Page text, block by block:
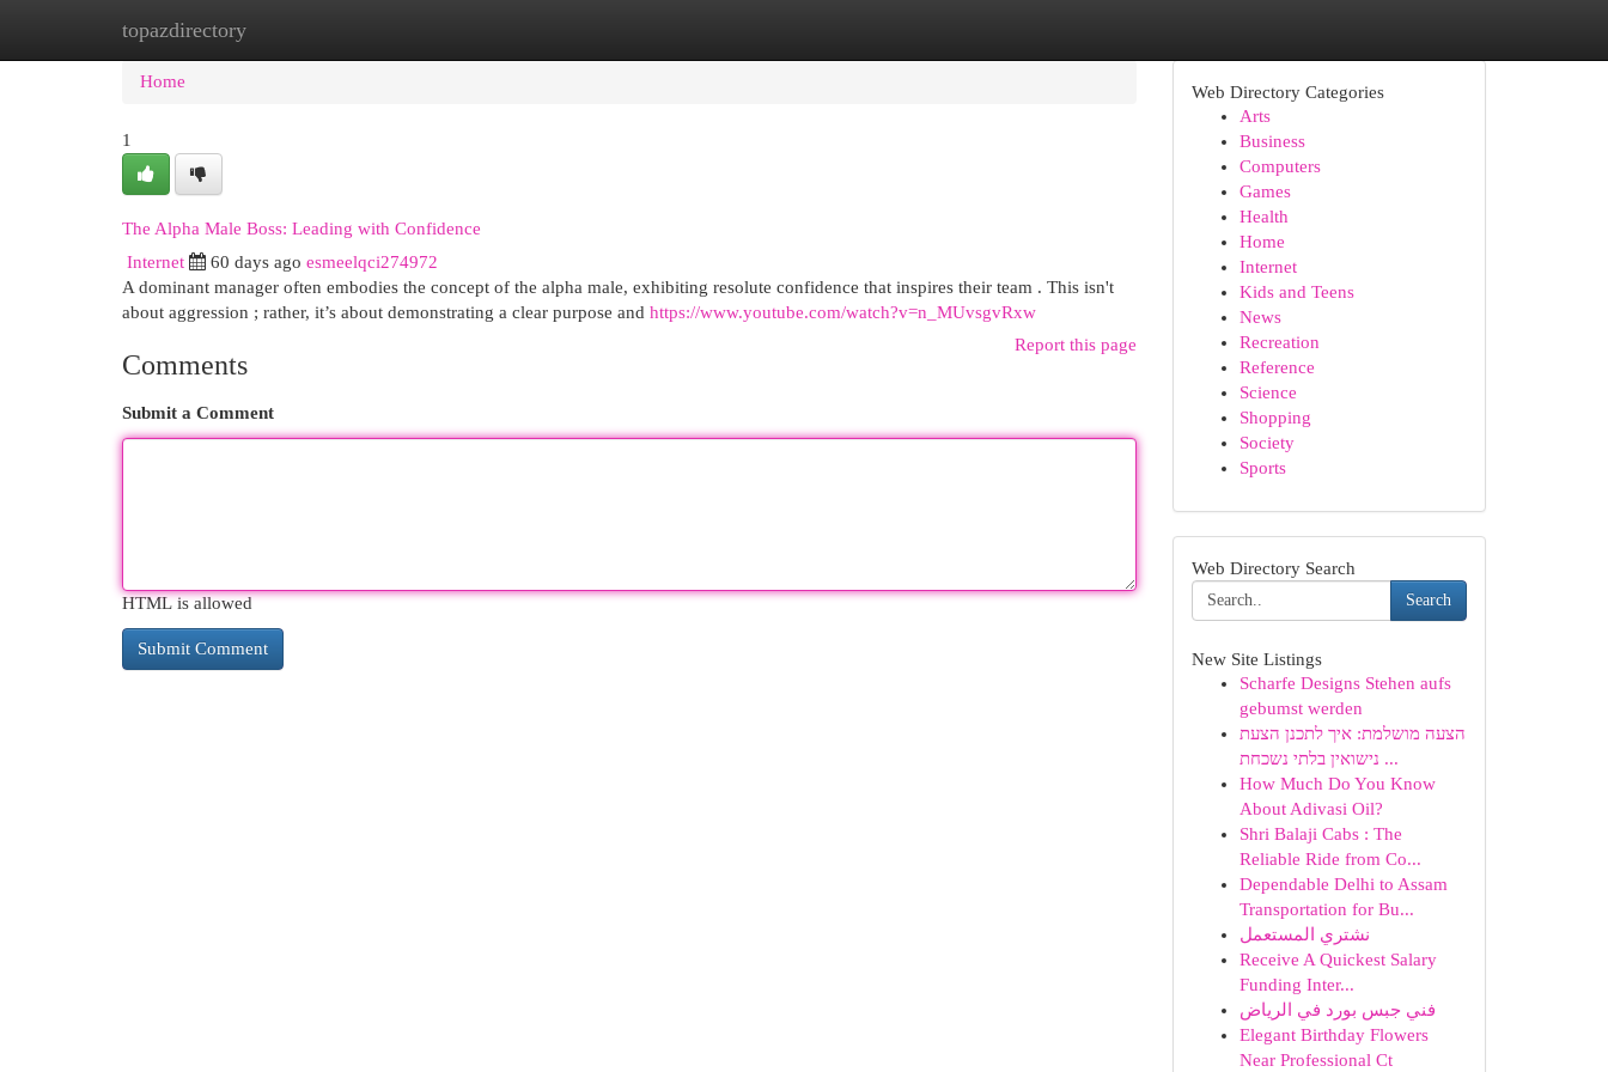
topazdirectory
Home New Site Listings
Home
1
The Alpha Male Boss: Leading with Confidence
Internet 60 days ago esmeelqci274972
A dominant manager often embodies the concept of the alpha male, exhibiting resolute confidence that inspires their team . This isn't
about aggression ; rather, it’s about demonstrating a clear purpose and https://www.youtube.com/watch?v=n_MUvsgvRxw
Report this page
Comments
Submit a Comment
HTML is allowed
Web Directory Categories
Arts
Business
Computers
Games
Health
Home
Internet
Kids and Teens
News
Recreation
Reference
Science
Shopping
Society
Sports
Web Directory Search
Search
New Site Listings
Scharfe Designs Stehen aufs
gebumst werden
הצעה מושלמת: איך לתכנן הצעת
נישואין בלתי נשכחת ...
How Much Do You Know
About Adivasi Oil?
Shri Balaji Cabs : The
Reliable Ride from Co...
Dependable Delhi to Assam
Transportation for Bu...
نشتري المستعمل
Receive A Quickest Salary
Funding Inter...
فني جبس بورد في الرياض
Elegant Birthday Flowers
Near Professional Ct